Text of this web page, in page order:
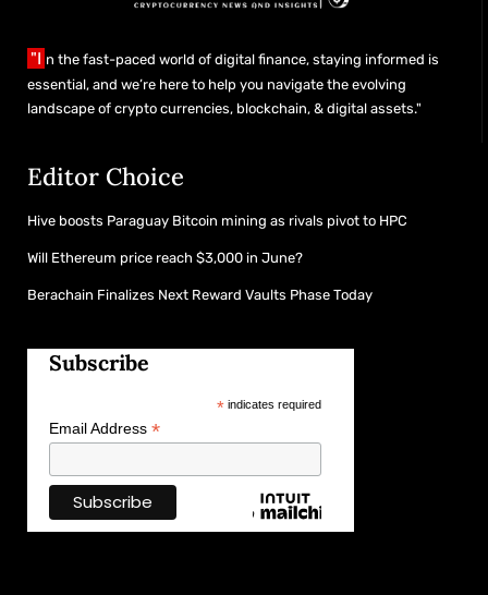
"I n the fast-paced world of digital finance, staying informed is
essential, and we’re here to help you navigate the evolving
landscape of crypto currencies, blockchain, & digital assets."
Editor Choice
Hive boosts Paraguay Bitcoin mining as rivals pivot to HPC
Will Ethereum price reach $3,000 in June?
Berachain Finalizes Next Reward Vaults Phase Today
Subscribe
*indicates required
Email Address *